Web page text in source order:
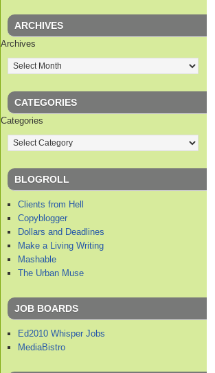
ARCHIVES
Archives
CATEGORIES
Categories
BLOGROLL
Clients from Hell
Copyblogger
Dollars and Deadlines
Make a Living Writing
Mashable
The Urban Muse
JOB BOARDS
Ed2010 Whisper Jobs
MediaBistro